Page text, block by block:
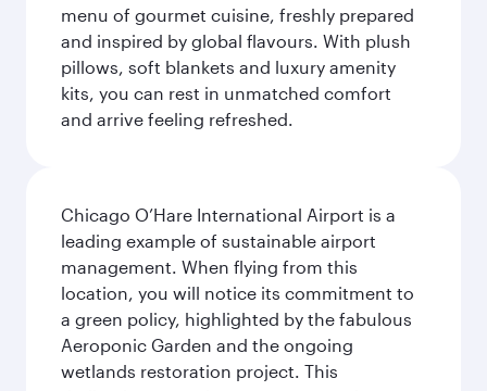
menu of gourmet cuisine, freshly prepared
and inspired by global flavours. With plush
pillows, soft blankets and luxury amenity
kits, you can rest in unmatched comfort
and arrive feeling refreshed.
Chicago O’Hare International Airport is a
leading example of sustainable airport
management. When flying from this
location, you will notice its commitment to
a green policy, highlighted by the fabulous
Aeroponic Garden and the ongoing
wetlands restoration project. This